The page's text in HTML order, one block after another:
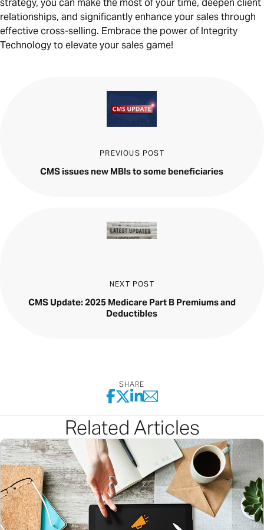
strategy, you can make the most of your time, deepen client
relationships, and significantly enhance your sales through
effective cross-selling. Embrace the power of Integrity
Technology to elevate your sales game!
CMS issues new MBIs to some beneficiaries
PREVIOUS POST
CMS Update: 2025 Medicare Part B Premiums and
Deductibles
NEXT POST
SHARE
Related Articles